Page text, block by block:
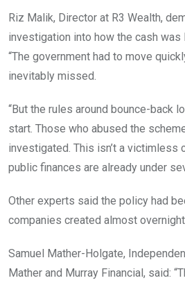
Riz Malik, Director at R3 Wealth,
investigation into how the cash
“The government had to move
inevitably missed.
“But the rules around bounce-back
start. Those who abused the
investigated. This isn’t a victimless
public finances are already under
Other experts said the policy had
companies created almost
Samuel Mather-Holgate,
Mather and Murray Financial, said: